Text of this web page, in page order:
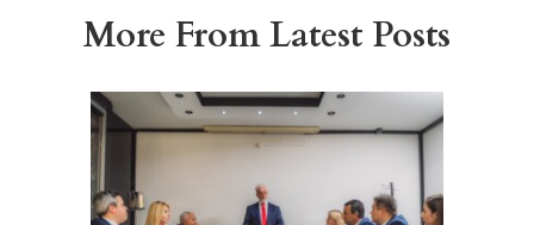
More From Latest Posts